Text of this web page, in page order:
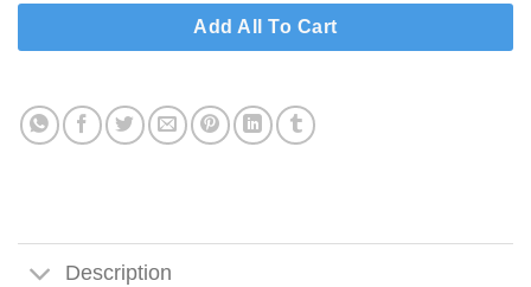
Add All To Cart
Description